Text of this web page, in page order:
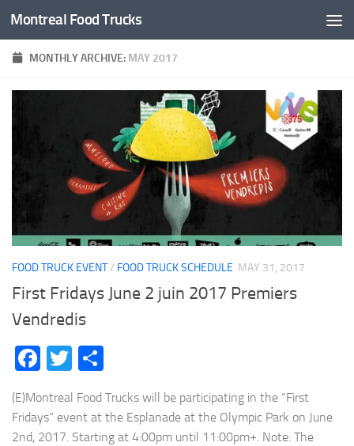
Skip to content
Montreal Food Trucks
MONTHLY ARCHIVE: MAY 2017
FOOD TRUCK EVENT/ FOOD TRUCK SCHEDULE MAY 31, 2017
First Fridays June 2 juin 2017 Premiers
Vendredis
Facebook
Twitter
(E)Montreal Food Trucks will be participating in the “First
Fridays” event at the Esplanade at the Olympic Park on June
2nd, 2017. Starting at 4:00pm until 11:00pm+. Note: The